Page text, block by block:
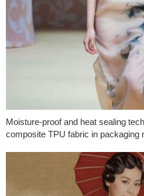
Moisture-proof and heat sealing
composite TPU fabric in packaging